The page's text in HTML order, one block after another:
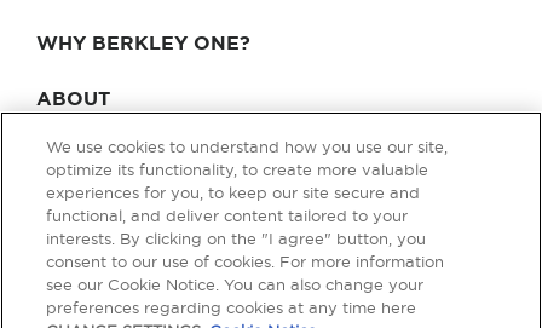
WHY BERKLEY ONE?
ABOUT
BLOG & NEWS
CONTACT
Privacy Policy Terms of Use Legal & Licensing
We use cookies to understand how you use our site,
optimize its functionality, to create more valuable
experiences for you, to keep our site secure and
functional, and deliver content tailored to your
interests. By clicking on the "I agree" button, you
consent to our use of cookies. For more information
see our Cookie Notice. You can also change your
preferences regarding cookies at any time here